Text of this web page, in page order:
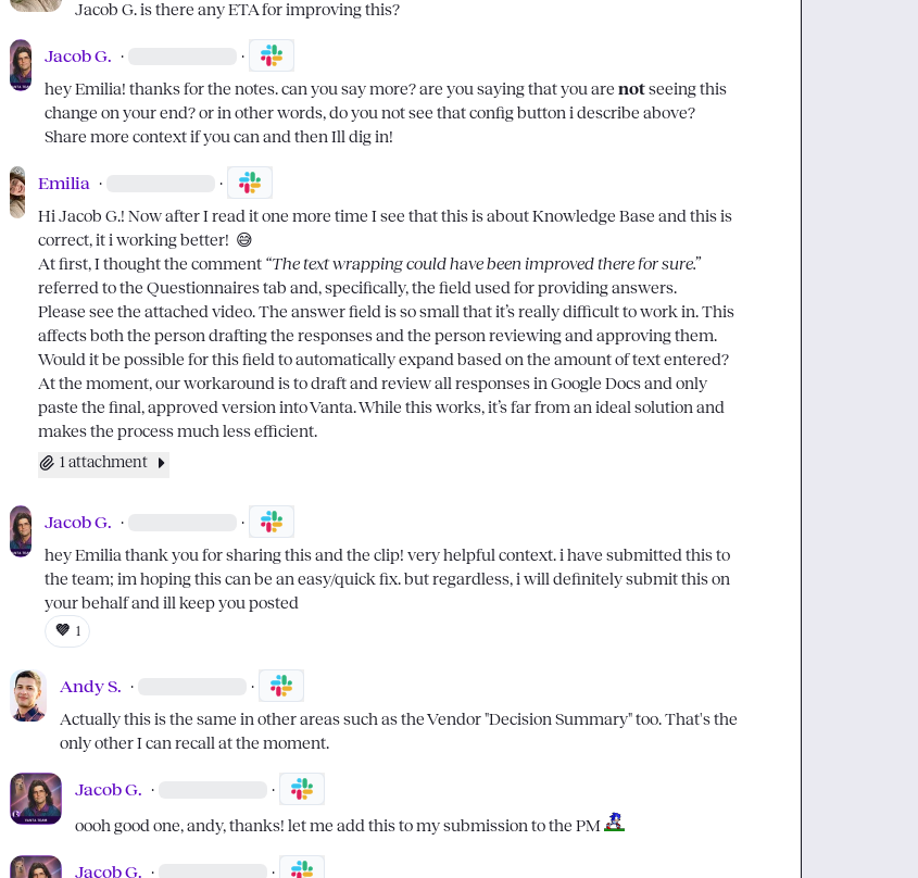
Jacob G. is there any ETA for improving this?
Jacob G. · ·
hey Emilia! thanks for the notes. can you say more? are you saying that you are not seeing this
change on your end? or in other words, do you not see that config button i describe above?
Share more context if you can and then Ill dig in!
Emilia · ·
Hi Jacob G.! Now after I read it one more time I see that this is about Knowledge Base and this is
correct, it i working better! 😅
At first, I thought the comment “The text wrapping could have been improved there for sure.”
referred to the Questionnaires tab and, specifically, the field used for providing answers.
Please see the attached video. The answer field is so small that it’s really difficult to work in. This
affects both the person drafting the responses and the person reviewing and approving them.
Would it be possible for this field to automatically expand based on the amount of text entered?
At the moment, our workaround is to draft and review all responses in Google Docs and only
paste the final, approved version into Vanta. While this works, it’s far from an ideal solution and
makes the process much less efficient.
1 attachment
Jacob G. · ·
hey Emilia thank you for sharing this and the clip! very helpful context. i have submitted this to
the team; im hoping this can be an easy/quick fix. but regardless, i will definitely submit this on
your behalf and ill keep you posted
💜 1
Andy S. · ·
Actually this is the same in other areas such as the Vendor "Decision Summary" too. That's the
only other I can recall at the moment.
Jacob G. · ·
oooh good one, andy, thanks! let me add this to my submission to the PM
Jacob G. · ·